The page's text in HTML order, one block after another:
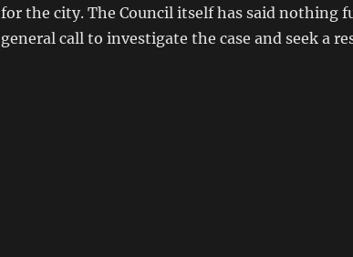
for the city. The Council itself has said nothing
general call to investigate the case and seek a